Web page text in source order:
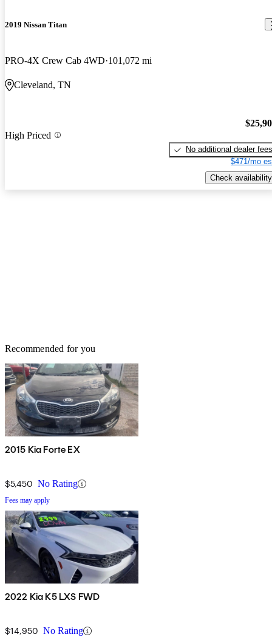
2019 Nissan Titan
PRO-4X Crew Cab 4WD 101,072 mi
Cleveland, TN
High Priced
No additional dealer fees
$471/mo
Check availability
Recommended for you
2015 Kia Forte EX
$5,450 No Rating
Fees may apply
2022 Kia K5 LXS FWD
$14,950 No Rating